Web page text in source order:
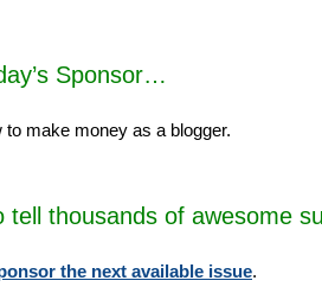
Sponsor…
make money as a blogger.
tell thousands of awesome
the next available issue.